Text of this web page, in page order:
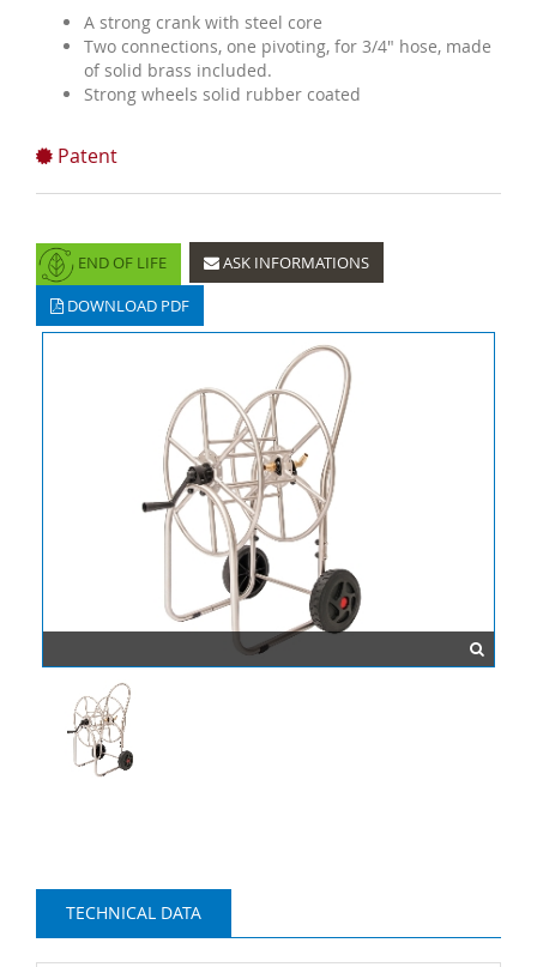
A strong crank with steel core
Two connections, one pivoting, for 3/4" hose, made
of solid brass included.
Strong wheels solid rubber coated
Patent
END OF LIFE
ASK INFORMATIONS
DOWNLOAD PDF
TECHNICAL DATA